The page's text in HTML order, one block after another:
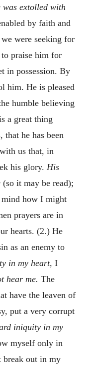
was extolled with
by faith and
were seeking for
praise him for
in possession. By
him. He is pleased
humble believing
a great thing
that he has been
us that, in
his glory. His
(so it may be read);
how I might
prayers are in
hearts. (2.) He
as an enemy to
in my heart, I
hear me. The
have the leaven of
put a very corrupt
iniquity in my
myself only in
break out in my